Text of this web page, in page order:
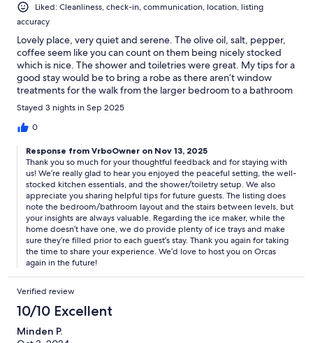
Liked: Cleanliness, check-in, communication, location, listing
accuracy
Lovely place, very quiet and serene. The olive oil, salt, pepper,
coffee seem like you can count on them being nicely stocked
which is nice. The shower and toiletries were great. My tips for a
good stay would be to bring a robe as there aren’t window
treatments for the walk from the larger bedroom to a bathroom
and be advised there are stairs to get to the various rooms if that
is an issue for you. There isn’t an ice maker. This part of Orcas is
very seasonal so make sure the things you want to do are open.
Stayed 3 nights in Sep 2025
0
Response from VrboOwner on Nov 13, 2025
Thank you so much for your thoughtful feedback and for staying with
us! We’re really glad to hear you enjoyed the peaceful setting, the well-
stocked kitchen essentials, and the shower/toiletry setup. We also
appreciate you sharing helpful tips for future guests. The listing does
note the bedroom/bathroom layout and the stairs between levels, but
your insights are always valuable. Regarding the ice maker, while the
home doesn’t have one, we do provide plenty of ice trays and make
sure they’re filled prior to each guest’s stay. Thank you again for taking
the time to share your experience. We’d love to host you on Orcas
again in the future!
Verified review
10/10 Excellent
Minden P.